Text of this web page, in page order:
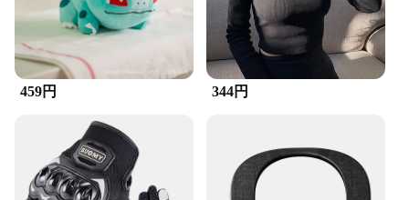
**Tailored for Professionals and Hobbyists Alike**
Crafted with the needs of both professional detailers
and hobbyists in mind, the ZuckBrush Sticker Set is
a testament to functionality and durability. The
ergonomic handle provides a comfortable grip,
reducing hand fatigue during prolonged use. The
set's compact design allows for easy storage,
making it a go-to tool for on-the-go cleaning tasks.
The stickers come in a convenient set, ensuring you
have the right brush for every cleaning scenario.
459円 344円